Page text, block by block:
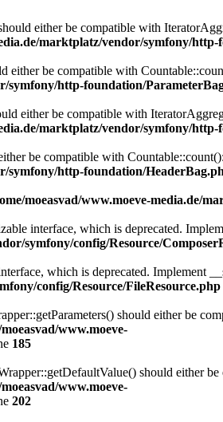
either be compatible with
marktplatz/vendor/symfony/
be compatible with
symfony/http-foundation/
either be compatible with
marktplatz/vendor/symfony/
be compatible with
symfony/http-foundation/
moeasvad/www.moeve-media.de/
interface, which is deprecated.
symfony/config/Resource/
which is deprecated. Implement
config/Resource/FileResource.php
should either be
www.moeve-
185
should either
www.moeve-
202